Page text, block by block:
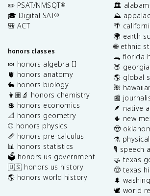
✏️ PSAT/NMSQT®
🎓 Digital SAT®
🎒 ACT
honors classes
🍬 honors algebra II
🫀 honors anatomy
🐇 honors biology
👩🏽‍🔬 honors chemistry
💲 honors economics
📐 honors geometry
⚾️ honors physics
📏 honors pre-calculus
📊 honors statistics
🗳️ honors us government
🇺🇸 honors us history
🌎 honors world history
🏛️
⛰️
🌴
🌍 earth
🌐 ethnic
🐊 florida
🍑
🌎 global
🌺
📰
🪶 native
🌵 new
🤠
⚗️
🎙️ speech
🤝 texas
🤠 texas
🌲
🕊️ world